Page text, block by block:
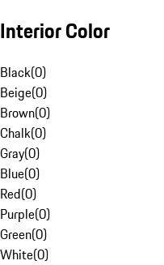
Interior Color
Black(0)
Beige(0)
Brown(0)
Chalk(0)
Gray(0)
Blue(0)
Red(0)
Purple(0)
Green(0)
White(0)